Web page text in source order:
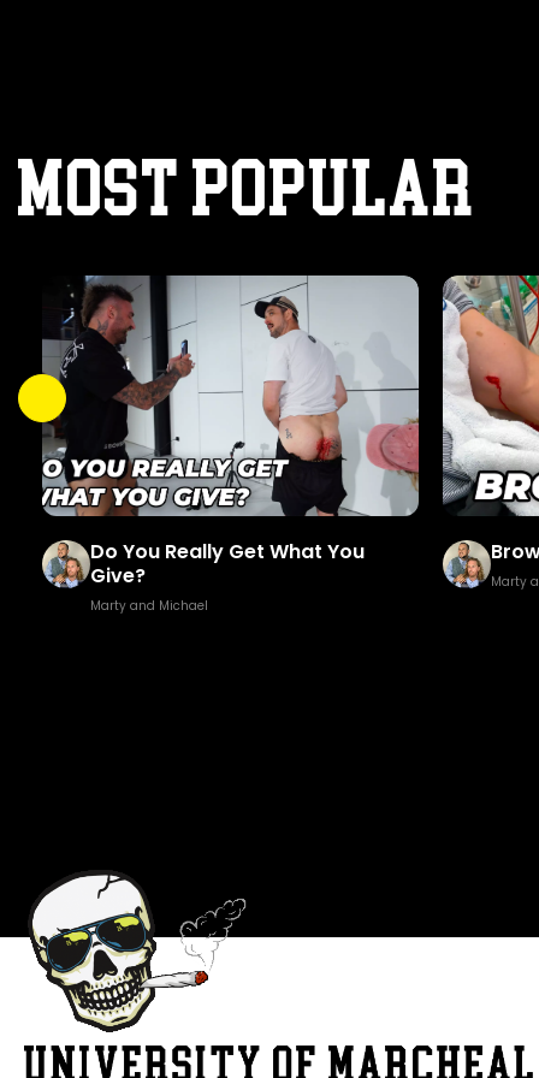
MOST POPULAR
Do You Really Get What You
Give?
Marty and Michael
Marty